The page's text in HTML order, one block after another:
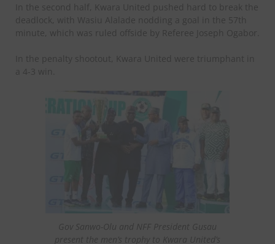
In the second half, Kwara United pushed hard to break the
deadlock, with Wasiu Alalade nodding a goal in the 57th
minute, which was ruled offside by Referee Joseph Ogabor.
In the penalty shootout, Kwara United were triumphant in
a 4-3 win.
Gov Sanwo-Olu and NFF President Gusau
present the men’s trophy to Kwara United’s